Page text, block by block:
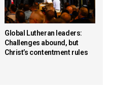
Global Lutheran leaders:
Challenges abound, but
Christ’s contentment rules